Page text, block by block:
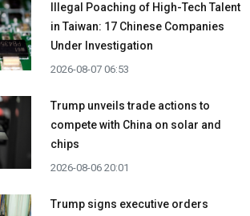
Illegal Poaching of High-Tech Talent
in Taiwan: 17 Chinese Companies
Under Investigation
2026-08-07 06:53
Trump unveils trade actions to
compete with China on solar and
chips
2026-08-06 20:01
Trump signs executive orders